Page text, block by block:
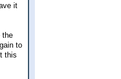
it
the
to
this